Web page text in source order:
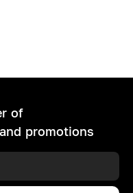
of
promotions